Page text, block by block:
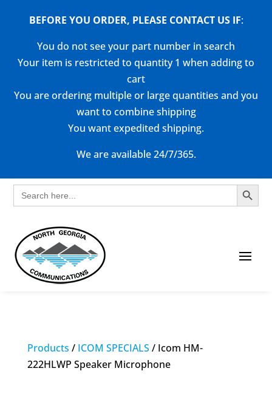
BEFORE YOU ORDER, PLEASE CONTACT US IF:
You do not see your part number in search
Your item is restricted to quantity 1 when adding to
cart
You are ordering multiple or large quantities and you
want to combine shipping
You want expedited shipping.
We are available 24/7/365.
Search
for:
Search Button
Products / ICOM SPECIALS / Icom HM-
222HLWP Speaker Microphone